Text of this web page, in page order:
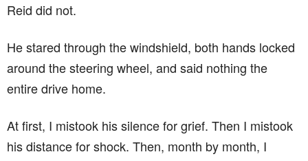
Reid did not.
He stared through the windshield, both hands locked
around the steering wheel, and said nothing the
entire drive home.
At first, I mistook his silence for grief. Then I mistook
his distance for shock. Then, month by month, I